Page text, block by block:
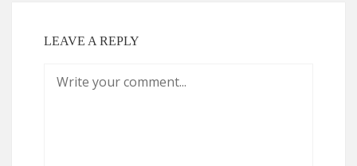
LEAVE A REPLY